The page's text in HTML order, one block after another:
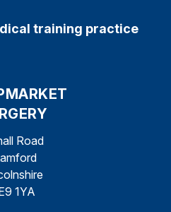
training practice
Road
1YA